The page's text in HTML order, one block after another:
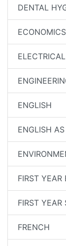
DENTAL
ECONOMICS
ENGLISH
ENGLISH
FIRST YEAR
FIRST YEAR
FRENCH